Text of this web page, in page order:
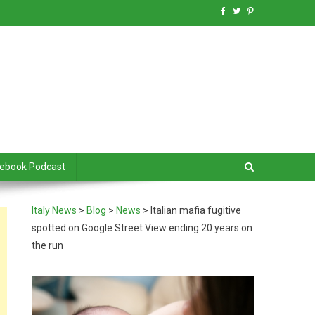
Podcast
Italy News > Blog > News > Italian mafia fugitive
spotted on Google Street View ending 20 years on
the run